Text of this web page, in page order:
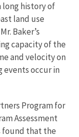
long history of
land use
Baker’s
capacity of the
and velocity on
occur in
Program for
Assessment
found that the